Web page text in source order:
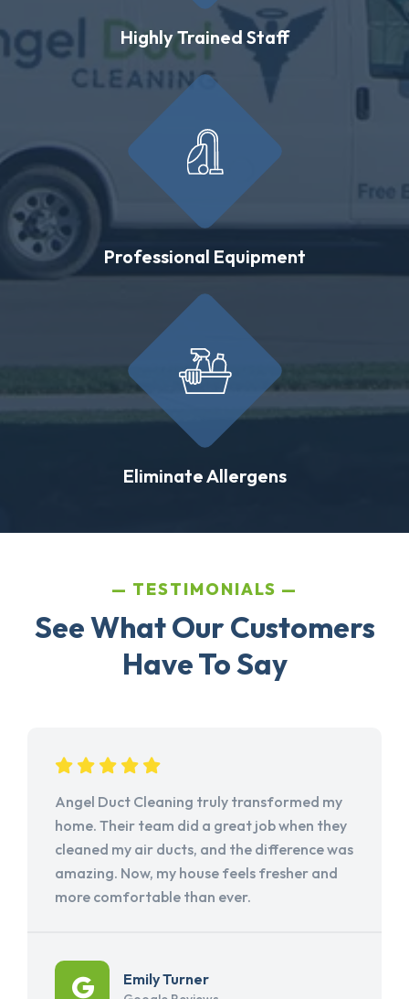
Highly Trained Staff
Professional Equipment
Eliminate Allergens
TESTIMONIALS
See What Our Customers
Have To Say
Angel Duct Cleaning truly transformed my
home. Their team did a great job when they
cleaned my air ducts, and the difference was
amazing. Now, my house feels fresher and
more comfortable than ever.
Emily Turner